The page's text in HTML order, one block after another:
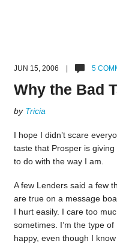
JUN 15, 2006 | 5
Why the Bad
by Tricia
I hope I didn’t scare
taste that Prosper is
to do with the way I am.
A few Lenders said a few
are true on a message
I hurt easily. I care too
sometimes. I’m the type
happy, even though I